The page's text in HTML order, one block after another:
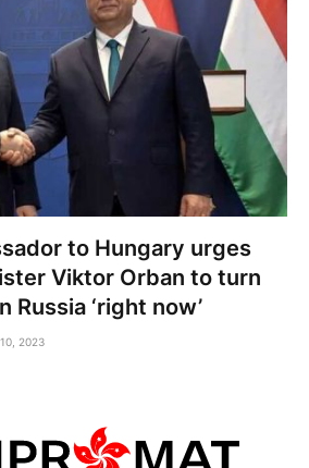
to Hungary urges
Viktor Orban to turn
Russia ‘right now’
2023